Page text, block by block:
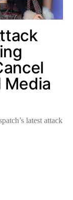
Media
latest attack